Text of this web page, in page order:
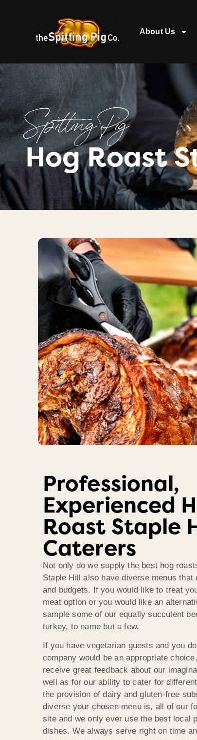
About Us
Spitting Pig
Hog Roast
Professional,
Experienced
Roast Staple
Caterers
Not only do we supply the best hog
Staple Hill also have diverse menus
and budgets. If you would like to treat
meat option or you would like an
sample some of our equally succulent
turkey, to name but a few.
If you have vegetarian guests and you
company would be an appropriate
receive great feedback about our
well as for our ability to cater for
the provision of dairy and gluten-free
diverse your chosen menu is, all of our
site and we only ever use the best local
dishes. We always serve right on time